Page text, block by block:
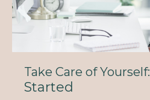
Take Care of Yourself:
Started